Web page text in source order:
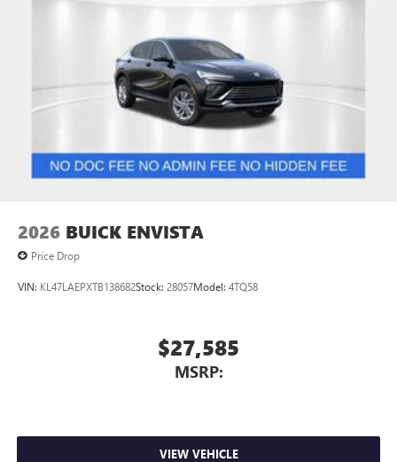
2026 BUICK ENVISTA
Price Drop
VIN: KL47LAEPXTB138682Stock: 28057Model: 4TQ58
$27,585
MSRP:
VIEW VEHICLE